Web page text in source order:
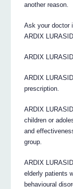
another reason.
Ask your doctor
ARDIX
ARDIX
ARDIX
prescription.
ARDIX
children or
and
group.
ARDIX
elderly patients
behavioural